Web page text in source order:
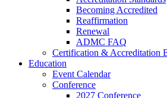
Becoming Accredited
Reaffirmation
Renewal
ADMC FAQ
Certification & Accreditation
Education
Event Calendar
Conference
2027 Conference